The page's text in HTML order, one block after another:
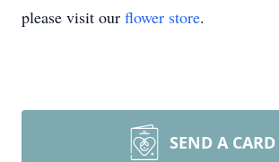
please visit our flower store.
SEND A CARD